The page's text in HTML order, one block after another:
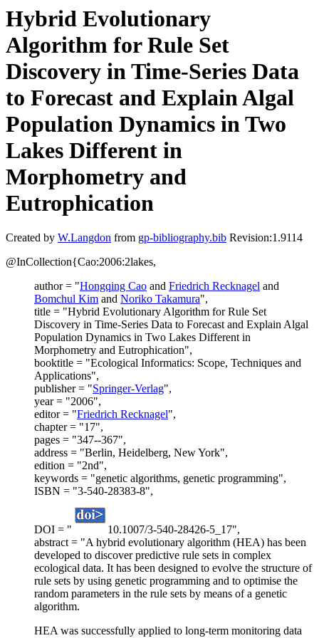
Hybrid Evolutionary
Algorithm for Rule Set
Discovery in Time-Series Data
to Forecast and Explain Algal
Population Dynamics in Two
Lakes Different in
Morphometry and
Eutrophication
Created by W.Langdon from gp-bibliography.bib Revision:1.9114
@InCollection{Cao:2006:2lakes,
author = "Hongqing Cao and Friedrich Recknagel and
Bomchul Kim and Noriko Takamura",
title = "Hybrid Evolutionary Algorithm for Rule Set
Discovery in Time-Series Data to Forecast and Explain Algal
Population Dynamics in Two Lakes Different in
Morphometry and Eutrophication",
booktitle = "Ecological Informatics: Scope, Techniques and
Applications",
publisher = "Springer-Verlag",
year = "2006",
editor = "Friedrich Recknagel",
chapter = "17",
pages = "347--367",
address = "Berlin, Heidelberg, New York",
edition = "2nd",
keywords = "genetic algorithms, genetic programming",
ISBN = "3-540-28383-8",
DOI = "
10.1007/3-540-28426-5_17",
abstract = "A hybrid evolutionary algorithm (HEA) has been
developed to discover predictive rule sets in complex
ecological data. It has been designed to evolve the structure of
rule sets by using genetic programming and to optimise the
random parameters in the rule sets by means of a genetic
algorithm.
HEA was successfully applied to long-term monitoring data